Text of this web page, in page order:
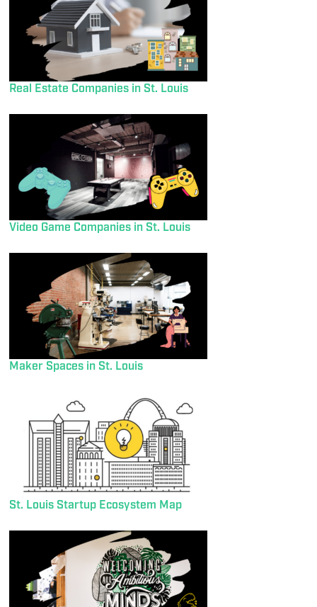
Real Estate Companies in St. Louis
Video Game Companies in St. Louis
Maker Spaces in St. Louis
St. Louis Startup Ecosystem Map